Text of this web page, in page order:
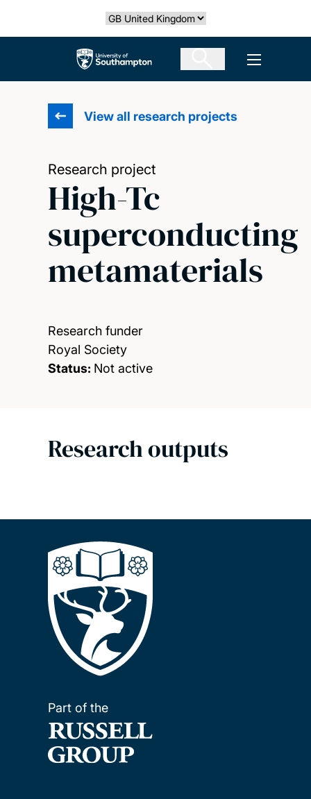
Select country
The University of Southampton Open
View all research projects
Research project
High-Tc
superconducting
metamaterials
Research funder
Royal Society
Status: Not active
Research outputs
Part of the